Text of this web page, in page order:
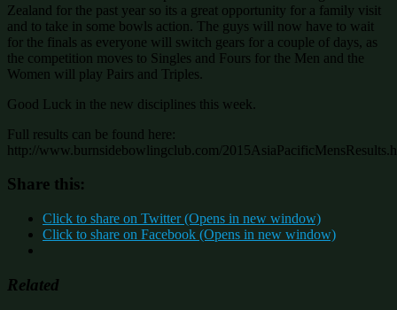
Zealand for the past year so its a great opportunity for a family visit
and to take in some bowls action. The guys will now have to wait
for the finals as everyone will switch gears for a couple of days, as
the competition moves to Singles and Fours for the Men and the
Women will play Pairs and Triples.
Good Luck in the new disciplines this week.
Full results can be found here:
http://www.burnsidebowlingclub.com/
Share this:
Click to share on Twitter (Opens in new window)
Click to share on Facebook (Opens in new window)
Related